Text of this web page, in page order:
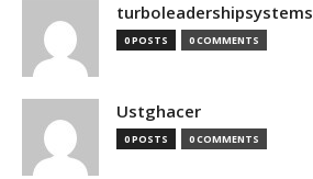
turboleadershipsystems
0 POSTS 0 COMMENTS
Ustghacer
0 POSTS 0 COMMENTS